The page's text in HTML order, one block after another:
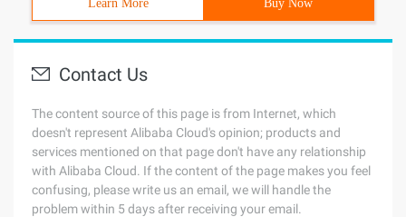
Learn More Buy Now
Contact Us
The content source of this page is from Internet, which
doesn't represent Alibaba Cloud's opinion; products and
services mentioned on that page don't have any relationship
with Alibaba Cloud. If the content of the page makes you feel
confusing, please write us an email, we will handle the
problem within 5 days after receiving your email.